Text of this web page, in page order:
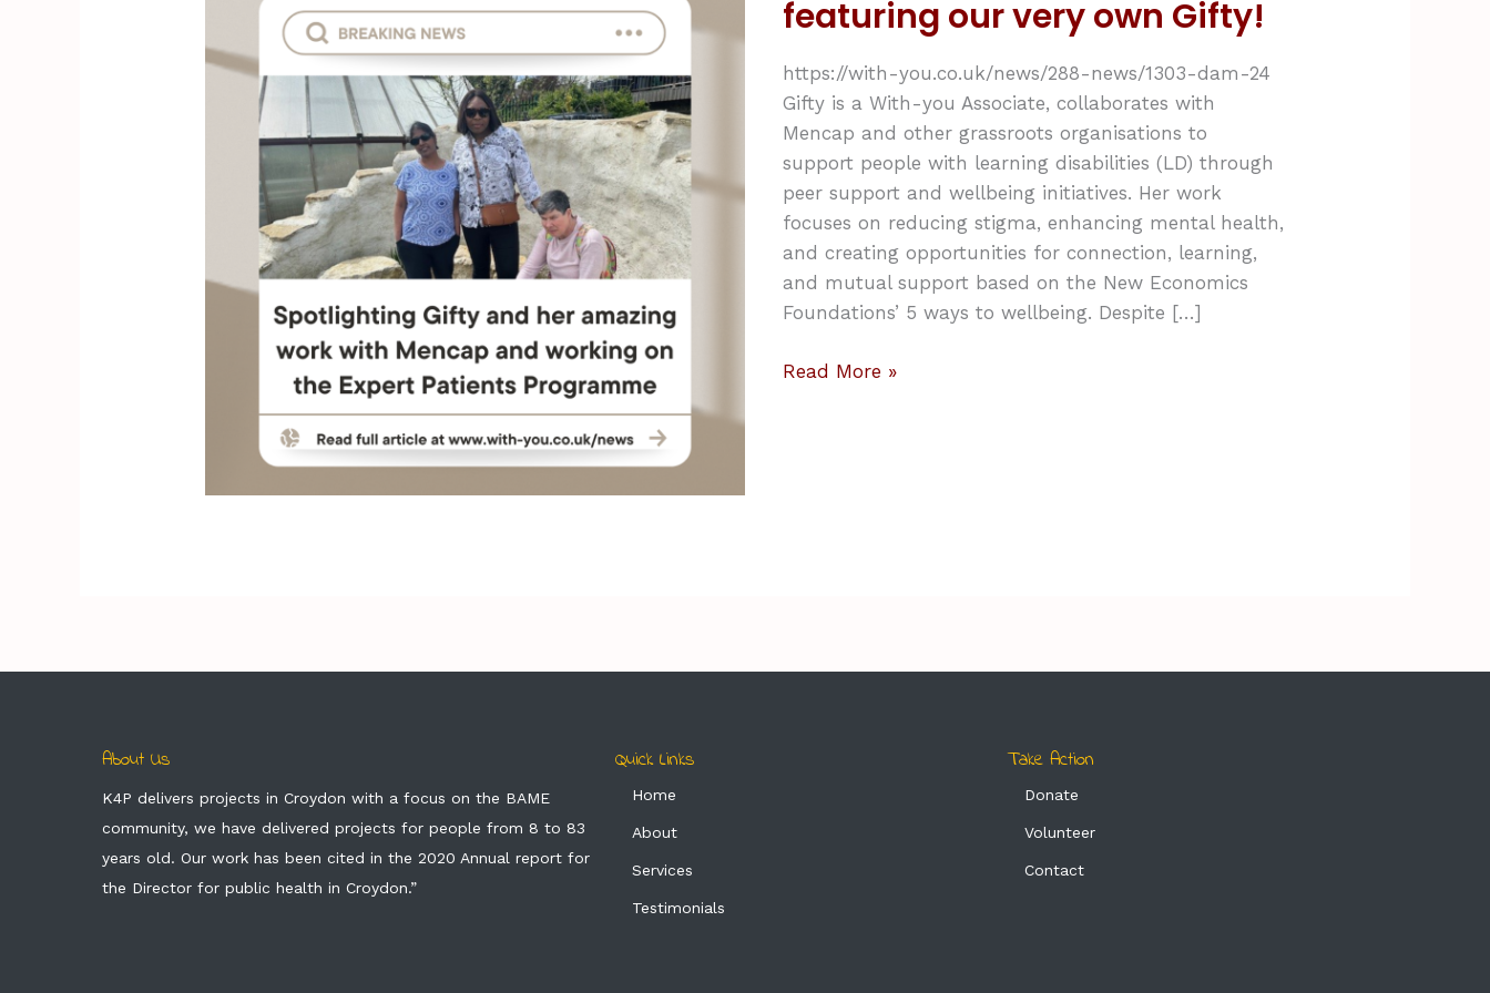
featuring our very own Gifty!
https://with-you.co.uk/news/288-news/1303-dam-24
Gifty is a With-you Associate, collaborates with
Mencap and other grassroots organisations to
support people with learning disabilities (LD) through
peer support and wellbeing initiatives. Her work
focuses on reducing stigma, enhancing mental health,
and creating opportunities for connection, learning,
and mutual support based on the New Economics
Foundations’ 5 ways to wellbeing. Despite […]
featuring
very
own
Gifty!
Read More »
About Us
K4P delivers projects in Croydon with a focus on the BAME
community, we have delivered projects for people from 8 to 83
years old. Our work has been cited in the 2020 Annual report for
the Director for public health in Croydon.”
Quick Links
Home
About
Services
Testimonials
Take Action
Donate
Volunteer
Contact